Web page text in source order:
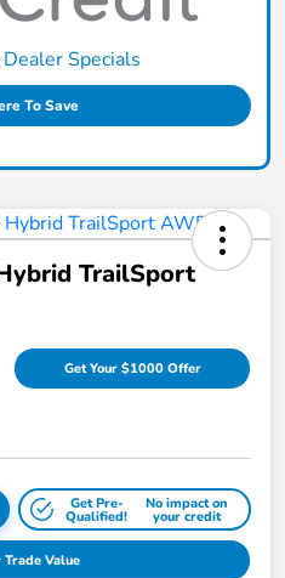
Specials
To Save
TrailSport
Get Your $1000 Offer
Get Pre-
Qualified!
No impact on
your credit
Trade Value